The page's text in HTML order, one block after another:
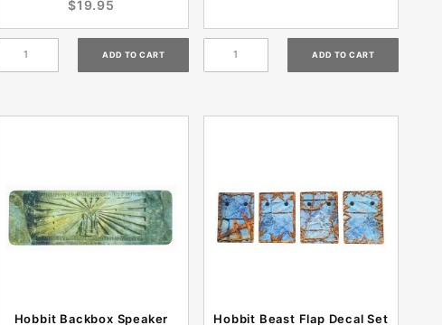
$19.95
Hobbit Backbox Speaker
Hobbit Beast Flap Decal Set